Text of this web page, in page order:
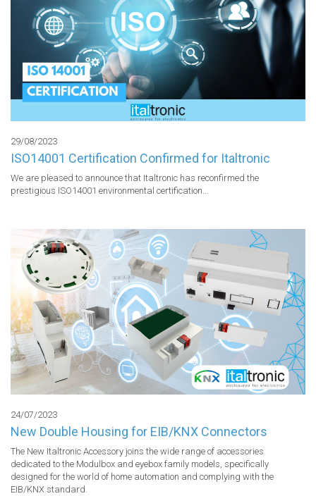
29/08/2023
ISO14001 Certification Confirmed for Italtronic
We are pleased to announce that Italtronic has reconfirmed the
prestigious ISO14001 environmental certification...
24/07/2023
New Double Housing for EIB/KNX Connectors
The New Italtronic Accessory joins the wide range of accessories
dedicated to the Modulbox and eyebox family models, specifically
designed for the world of home automation and complying with the
EIB/KNX standard.